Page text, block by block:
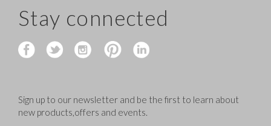
Stay connected
Sign up to our newsletter and be the first to learn about
new products,offers and events.